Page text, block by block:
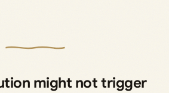
might not trigger